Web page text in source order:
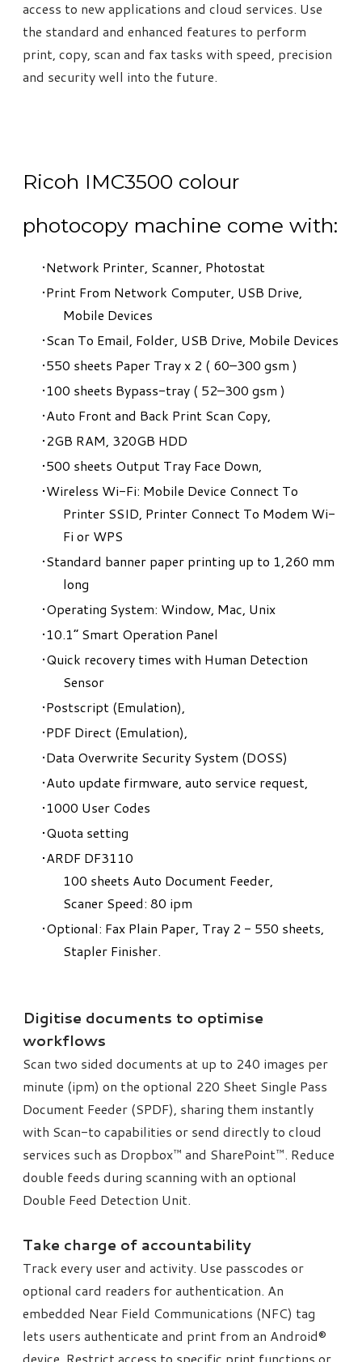
access to new applications and cloud services. Use
the standard and enhanced features to perform
print, copy, scan and fax tasks with speed, precision
and security well into the future.
Ricoh IMC3500 colour
photocopy machine come with:
Network Printer, Scanner, Photostat
Print From Network Computer, USB Drive,
Mobile Devices
Scan To Email, Folder, USB Drive, Mobile Devices
550 sheets Paper Tray x 2 ( 60–300 gsm )
100 sheets Bypass-tray ( 52–300 gsm )
Auto Front and Back Print Scan Copy,
2GB RAM, 320GB HDD
500 sheets Output Tray Face Down,
Wireless Wi-Fi: Mobile Device Connect To
Printer SSID, Printer Connect To Modem Wi-
Fi or WPS
Standard banner paper printing up to 1,260 mm
long
Operating System: Window, Mac, Unix
10.1” Smart Operation Panel
Quick recovery times with Human Detection
Sensor
Postscript (Emulation),
PDF Direct (Emulation),
Data Overwrite Security System (DOSS)
Auto update firmware, auto service request,
1000 User Codes
Quota setting
ARDF DF3110
100 sheets Auto Document Feeder,
Scaner Speed: 80 ipm
Optional: Fax Plain Paper, Tray 2 - 550 sheets,
Stapler Finisher.
Digitise documents to optimise
workflows
Scan two sided documents at up to 240 images per
minute (ipm) on the optional 220 Sheet Single Pass
Document Feeder (SPDF), sharing them instantly
with Scan-to capabilities or send directly to cloud
services such as Dropbox™ and SharePoint™. Reduce
double feeds during scanning with an optional
Double Feed Detection Unit.
​Take charge of accountability
Track every user and activity. Use passcodes or
optional card readers for authentication. An
embedded Near Field Communications (NFC) tag
lets users authenticate and print from an Android®